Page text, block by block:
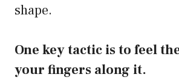
shape.
One key tactic is to feel
your fingers along it.